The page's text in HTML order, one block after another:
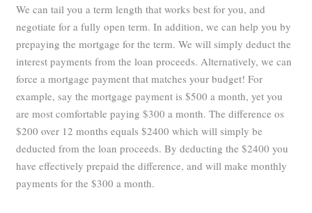
We can tail you a term length that works best for you, and
negotiate for a fully open term. In addition, we can help you by
prepaying the mortgage for the term. We will simply deduct the
interest payments from the loan proceeds. Alternatively, we can
force a mortgage payment that matches your budget! For
example, say the mortgage payment is $500 a month, yet you
are most comfortable paying $300 a month. The difference os
$200 over 12 months equals $2400 which will simply be
deducted from the loan proceeds. By deducting the $2400 you
have effectively prepaid the difference, and will make monthly
payments for the $300 a month.